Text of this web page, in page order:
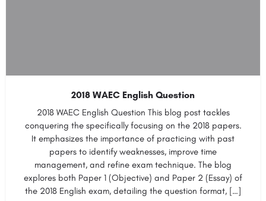
2018 WAEC English Question
2018 WAEC English Question This blog post tackles
conquering the specifically focusing on the 2018 papers.
It emphasizes the importance of practicing with past
papers to identify weaknesses, improve time
management, and refine exam technique. The blog
explores both Paper 1 (Objective) and Paper 2 (Essay) of
the 2018 English exam, detailing the question format, […]